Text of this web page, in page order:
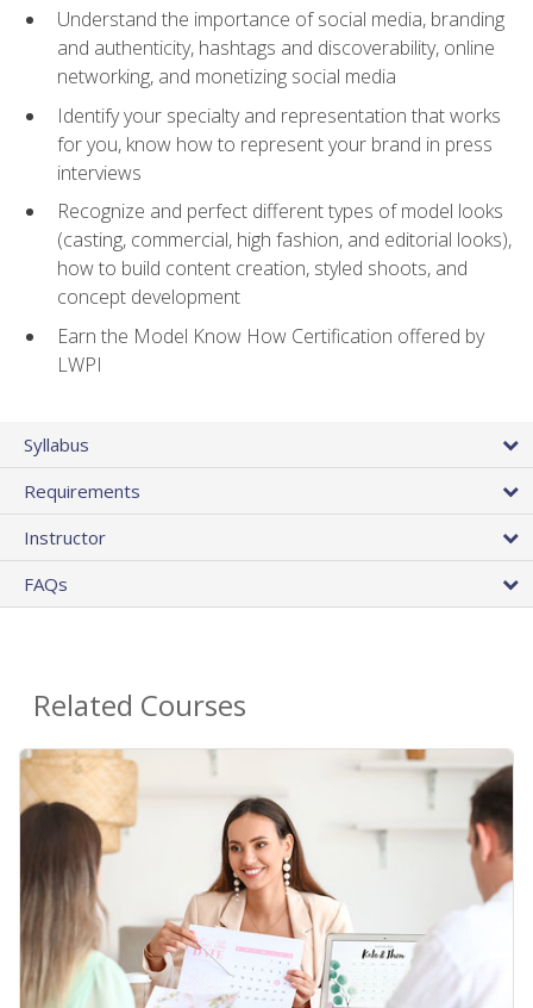
Understand the importance of social media, branding
and authenticity, hashtags and discoverability, online
networking, and monetizing social media
Identify your specialty and representation that works
for you, know how to represent your brand in press
interviews
Recognize and perfect different types of model looks
(casting, commercial, high fashion, and editorial looks),
how to build content creation, styled shoots, and
concept development
Earn the Model Know How Certification offered by
LWPI
Syllabus
Requirements
Instructor
FAQs
Related Courses